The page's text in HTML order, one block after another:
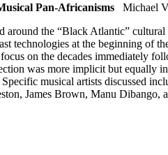
Pan-Africanisms
Michael
around the “Black Atlantic”
technologies at the beginning of
on the decades immediately
was more implicit but
musical artists discussed
James Brown, Manu